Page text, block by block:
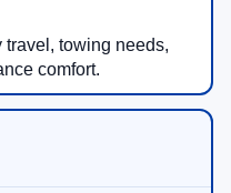
travel, towing needs,
comfort.